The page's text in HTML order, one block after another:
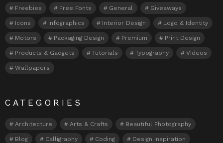
Freebies Free Fonts General Giveaways
Icons Infographics Interior Design Logo & Identity
Motors Packaging Design Premium Print Design
Products & Gadgets Tutorials Typography Videos
Wallpapers
CATEGORIES
Architecture Arts & Crafts Beautiful Photography
Blog Calligraphy Coding Design Inspiration